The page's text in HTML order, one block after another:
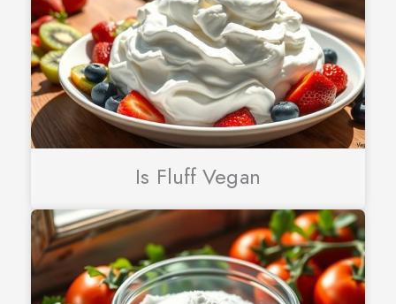
Is Fluff Vegan